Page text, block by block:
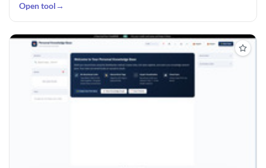
Open tool →